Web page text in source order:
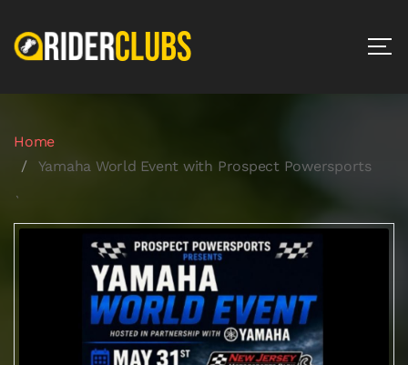
Home
Yamaha World Event with Prospect Powersports
`